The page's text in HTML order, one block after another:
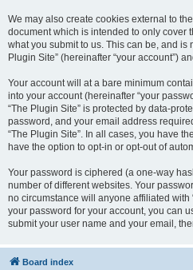
We may also create cookies external to
document which is intended to only cover
what you submit to us. This can be, and is
Plugin Site” (hereinafter “your account”)
Your account will at a bare minimum
into your account (hereinafter “your
“The Plugin Site” is protected by data-
password, and your email address
“The Plugin Site”. In all cases, you have
have the option to opt-in or opt-out of
Your password is ciphered (a one-way
number of different websites. Your
no circumstance will anyone affiliated with
your password for your account, you can
submit your user name and your email,
Board index